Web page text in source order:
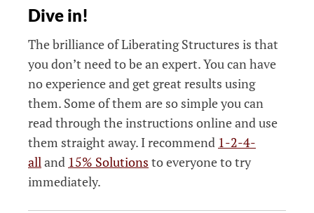
Dive in!
The brilliance of Liberating Structures is that
you don’t need to be an expert. You can have
no experience and get great results using
them. Some of them are so simple you can
read through the instructions online and use
them straight away. I recommend 1-2-4-
alland 15% Solutions to everyone to try
immediately.